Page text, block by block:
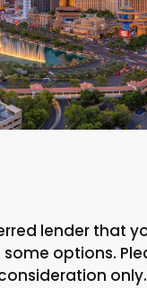
lender that
options.
only.